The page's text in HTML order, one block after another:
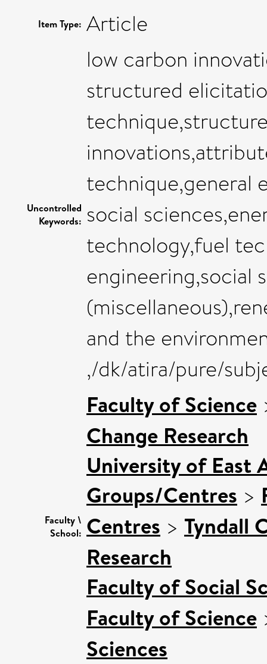
Item Type: Article
Uncontrolled
Keywords:
low carbon
structured
technique,general
social
technology,fuel
engineering,social
and the
,/dk/atira/pure/
Faculty \
School:
Faculty of Science
Change Research
University of East
Groups/Centres >
Centres > Tyndall
Research
Faculty of Social
Faculty of Science
Sciences